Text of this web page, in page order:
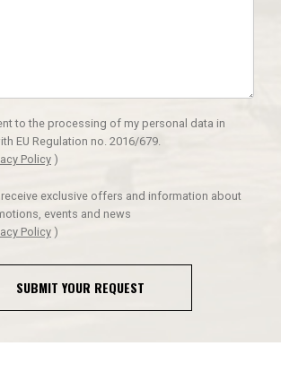
to the processing of my personal data in
EU Regulation no. 2016/679.
Policy )
exclusive offers and information about
events and news
Policy )
SUBMIT YOUR REQUEST